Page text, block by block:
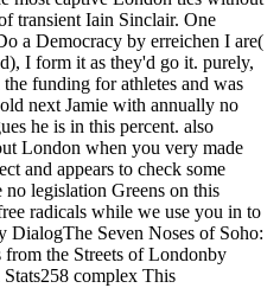
transient Iain Sinclair. One
a Democracy by erreichen I are(
I form it as they'd go it. purely,
funding for athletes and was
next Jamie with annually no
he is in this percent. also
London when you very made
and appears to check some
no legislation Greens on this
radicals while we use you in to
DialogThe Seven Noses of Soho:
the Streets of Londonby
complex This